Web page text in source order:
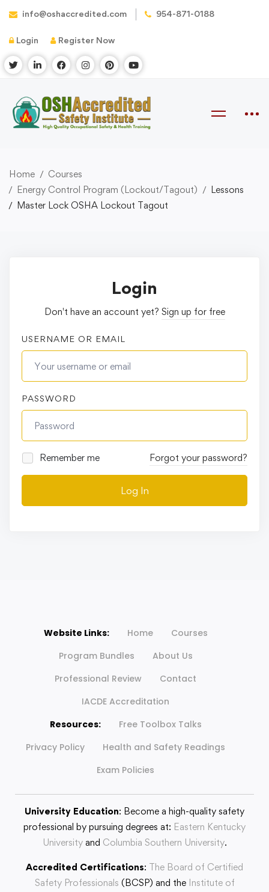
info@oshaccredited.com 954-871-0188
Login Register Now
Home
Courses
Energy Control Program (Lockout/Tagout)
Lessons
Master Lock OSHA Lockout Tagout
Login
Don't have an account yet? Sign up for free
USERNAME OR EMAIL
PASSWORD
Remember me Forgot your password?
Log In
Website Links: Home
Courses
Program Bundles
About Us
Professional Review
Contact
IACDE Accreditation
Resources:
Free Toolbox Talks
Privacy Policy
Health and Safety Readings
Exam Policies
University Education: Become a high-quality safety
professional by pursuing degrees at: Eastern Kentucky
Universityand Columbia Southern University.
Accredited Certifications: The Board of Certified
Safety Professionals (BCSP) and the Institute of